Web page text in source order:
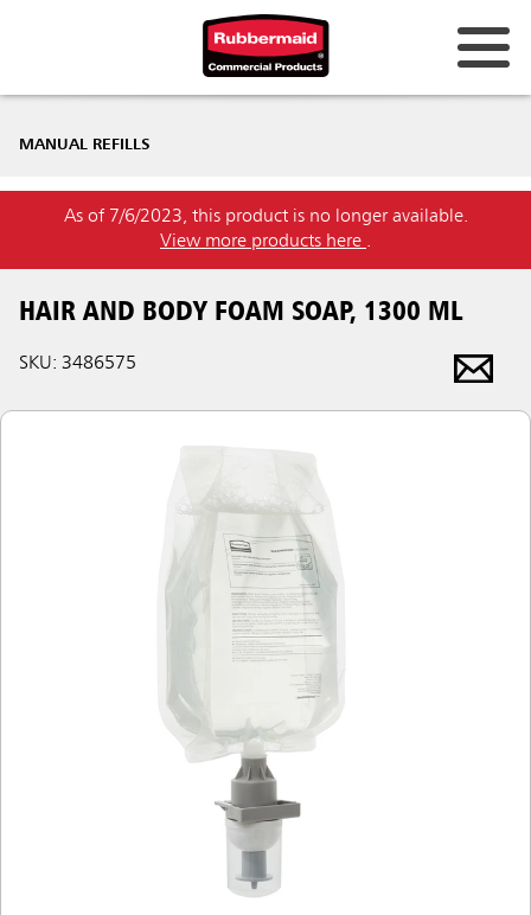
MANUAL REFILLS
As of 7/6/2023, this product is no longer available.
View more products here .
HAIR AND BODY FOAM SOAP, 1300 ML
SKU: 3486575